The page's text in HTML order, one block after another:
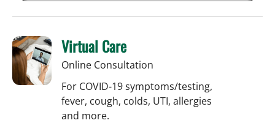
Virtual Care
Online Consultation
For COVID-19 symptoms/testing,
fever, cough, colds, UTI, allergies
and more.